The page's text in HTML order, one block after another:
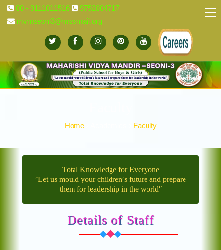
00 - 9111011516
9752804717
mvmseoni3@mssmail.org
Home Faculty
Total Knowledge for Everyone
ʺLet us mould your children′s future and prepare
them for leadership in the worldʺ
Details of Staff